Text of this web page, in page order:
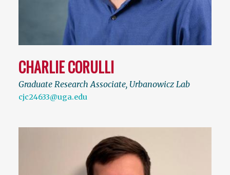
CHARLIE CORULLI
Graduate Research Associate, Urbanowicz Lab
cjc24633@uga.edu